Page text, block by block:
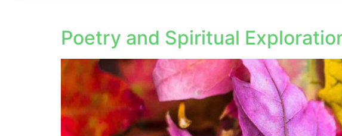
Poetry and Spiritual